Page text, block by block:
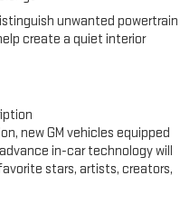
unwanted powertrain
create a quiet interior
new GM vehicles equipped
in-car technology will
stars, artists, creators,